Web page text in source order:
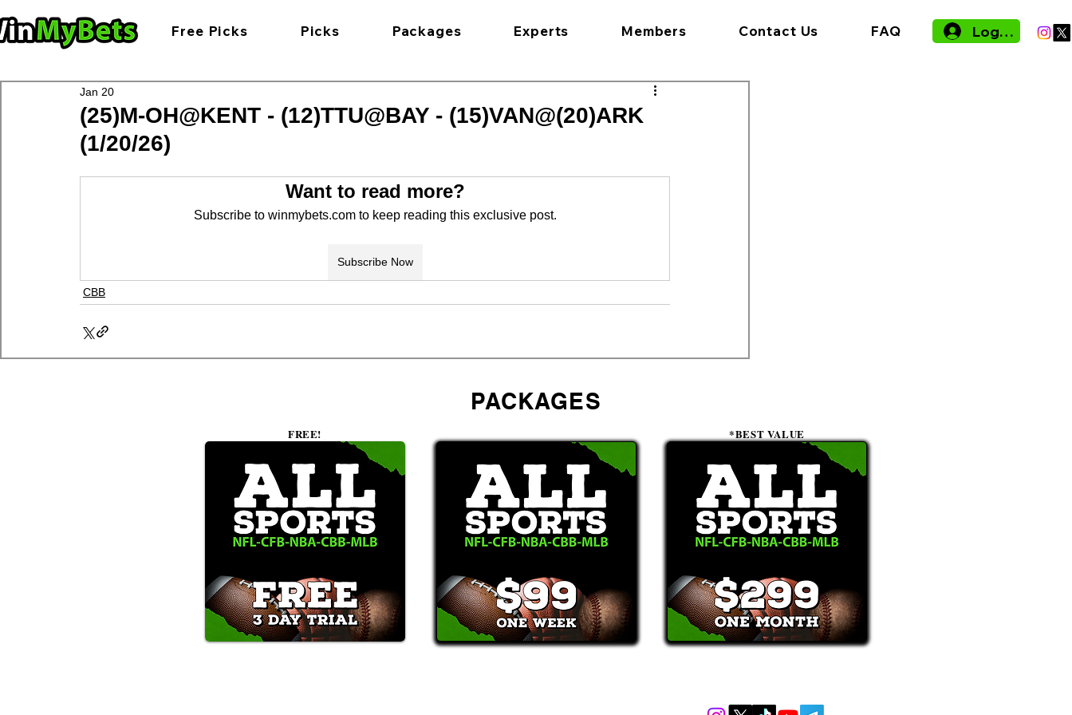
Free Picks Picks Packages Experts Members Contact Us FAQ Log In
(25)M-OH@KENT - (12)TTU@BAY - (15)VAN@(20)ARK
(1/20/26)
Jan 20
Want to read more?
Subscribe to winmybets.com to keep reading this exclusive post.
Subscribe Now
CBB
PACKAGES
FREE! *BEST VALUE